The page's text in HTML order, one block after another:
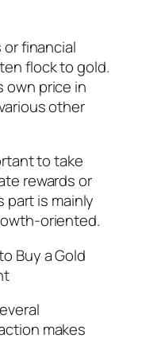
financial
flock to gold.
own price in
other
to take
rewards or
is mainly
oriented.
Buy a Gold
makes